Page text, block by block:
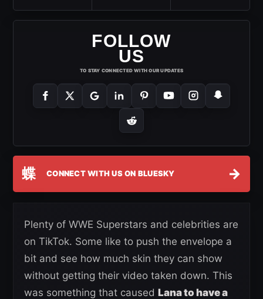
FOLLOW
US
TO STAY CONNECTED WITH OUR UPDATES
蝶 CONNECT WITH US ON BLUESKY →
Plenty of WWE Superstars and celebrities are
on TikTok. Some like to push the envelope a
bit and see how much skin they can show
without getting their video taken down. This
was something that caused Lana to have a